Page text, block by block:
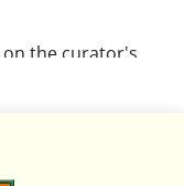
the curator's